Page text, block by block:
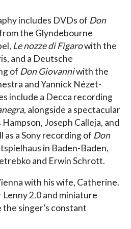
includes DVDs of Don
the Glyndebourne
Le nozze di Figarowith the
and a Deutsche
of Don Giovanniwith the
and Yannick Nézet-
include a Decca recording
, alongside a spectacular
Joseph Calleja, and
as a Sony recording of Don
in Baden-Baden,
and Erwin Schrott.
with his wife, Catherine.
2.0 and miniature
singer’s constant